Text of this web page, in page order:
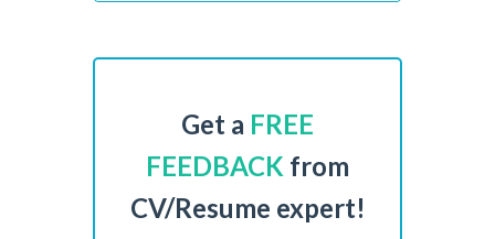
Get a FREE
FEEDBACK from
CV/Resume expert!